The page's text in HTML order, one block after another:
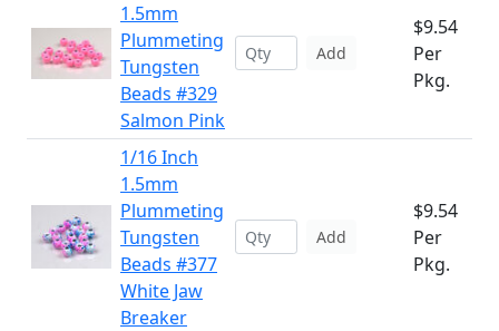
1.5mm
Plummeting
Tungsten
Beads #329
Salmon Pink
Add
$9.54
Per
Pkg.
1/16 Inch
1.5mm
Plummeting
Tungsten
Beads #377
White Jaw
Breaker
Add
$9.54
Per
Pkg.